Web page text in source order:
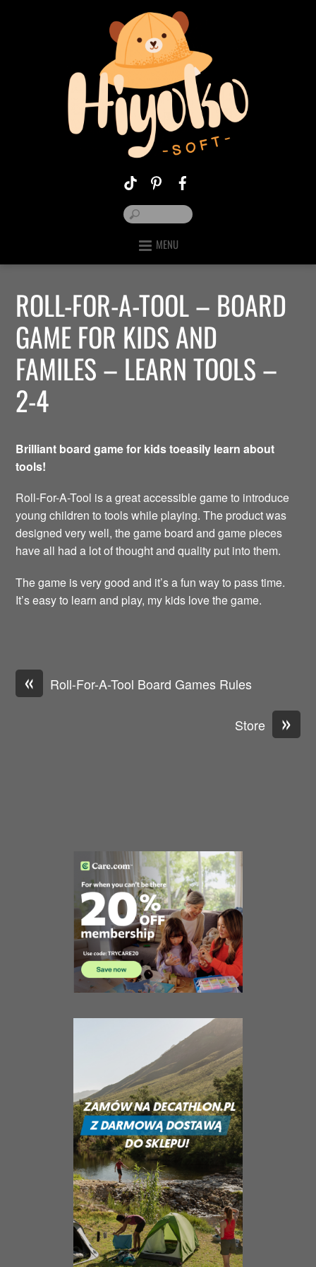
MENU
ROLL-FOR-A-TOOL – BOARD
GAME FOR KIDS AND
FAMILES – LEARN TOOLS –
2-4
Brilliant board game for kids toeasily learn about
tools!
Roll-For-A-Tool is a great accessible game to introduce
young children to tools while playing. The product was
designed very well, the game board and game pieces
have all had a lot of thought and quality put into them.
The game is very good and it’s a fun way to pass time.
It’s easy to learn and play, my kids love the game.
« Roll-For-A-Tool Board Games Rules
»
Store